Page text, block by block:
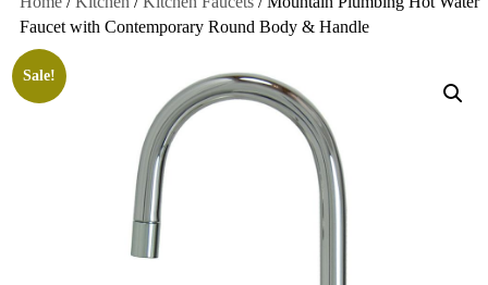
Faucet with Contemporary Round Body & Handle
Sale!